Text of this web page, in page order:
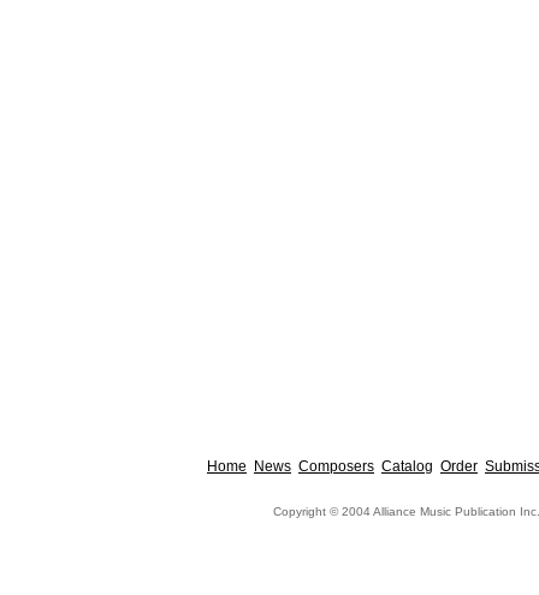
Home News Composers Catalog Order
Copyright © 2004 Alliance Music Publication